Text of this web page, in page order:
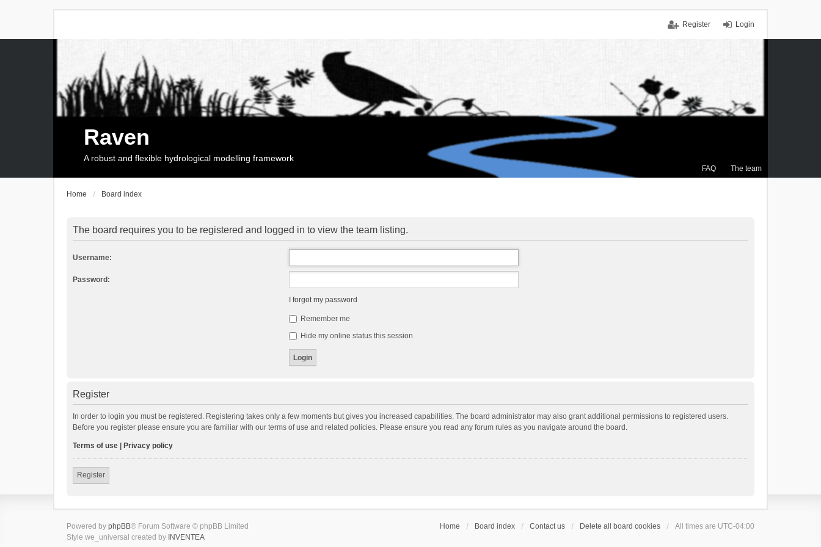
Login
Register
FAQ The team
Raven
A robust and flexible hydrological modelling framework
Home Board index
The board requires you to be registered and logged in to view the team listing.
Username:
Password:
I forgot my password
Remember me
Hide my online status this session
Register
In order to login you must be registered. Registering takes only a few moments but gives you increased capabilities. The board administrator may also grant additional permissions to registered users.
Before you register please ensure you are familiar with our terms of use and related policies. Please ensure you read any forum rules as you navigate around the board.
Terms of use Privacy policy
Register
Home Board index Contact us Delete all board cookies All times are UTC-04:00
Powered by phpBB® Forum Software © phpBB Limited
Style we_universal created by INVENTEA